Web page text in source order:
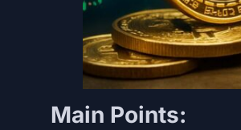
Main Points: